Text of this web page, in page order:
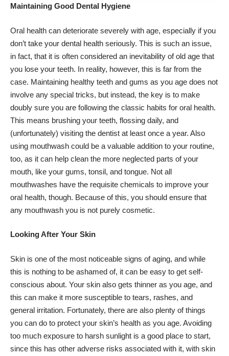
Maintaining Good Dental Hygiene
Oral health can deteriorate severely with age, especially if you
don’t take your dental health seriously. This is such an issue,
in fact, that it is often considered an inevitability of old age that
you lose your teeth. In reality, however, this is far from the
case. Maintaining healthy teeth and gums as you age does not
involve any special tricks, but instead, the key is to make
doubly sure you are following the classic habits for oral health.
This means brushing your teeth, flossing daily, and
(unfortunately) visiting the dentist at least once a year. Also
using mouthwash could be a valuable addition to your routine,
too, as it can help clean the more neglected parts of your
mouth, like your gums, tonsil, and tongue. Not all
mouthwashes have the requisite chemicals to improve your
oral health, though. Because of this, you should ensure that
any mouthwash you is not purely cosmetic.
Looking After Your Skin
Skin is one of the most noticeable signs of aging, and while
this is nothing to be ashamed of, it can be easy to get self-
conscious about. Your skin also gets thinner as you age, and
this can make it more susceptible to tears, rashes, and
general irritation. Fortunately, there are also plenty of things
you can do to protect your skin’s health as you age. Avoiding
too much exposure to harsh sunlight is a good place to start,
since this has other adverse risks associated with it, with skin